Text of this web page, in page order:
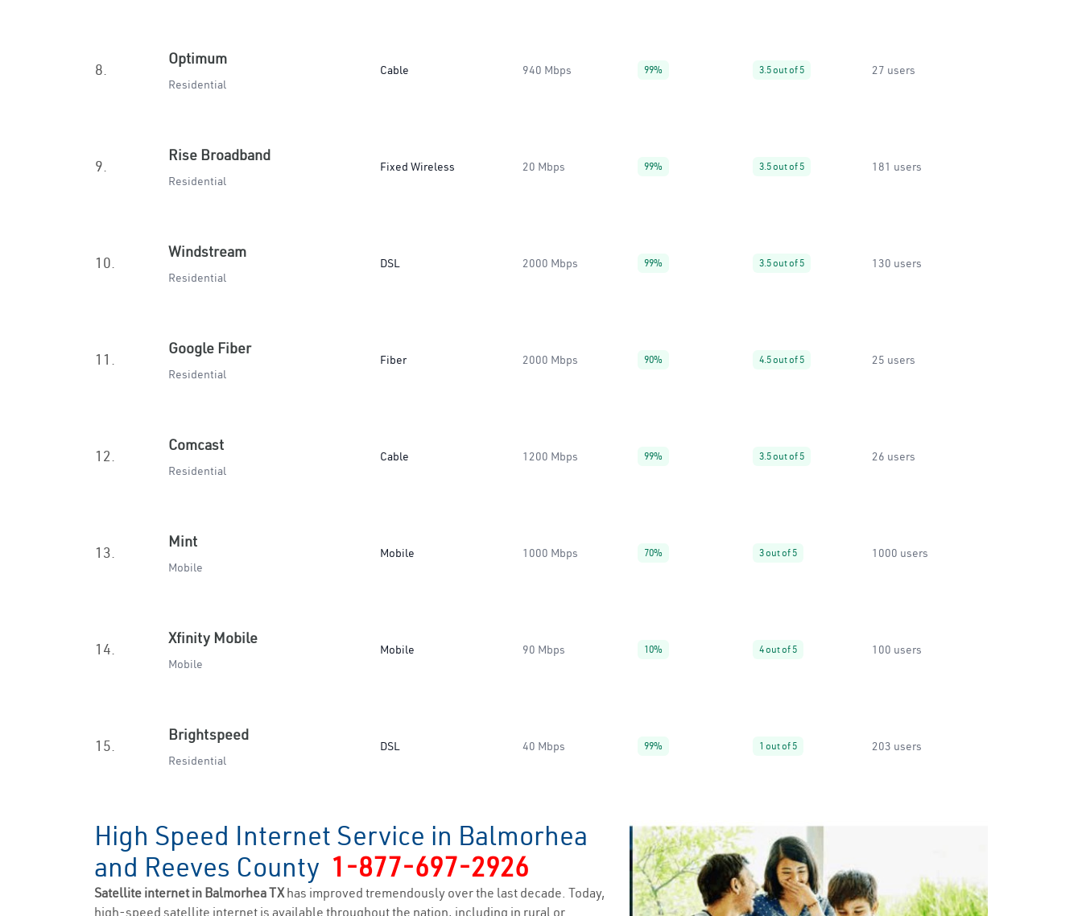
8.
Optimum
Residential
Cable 940 Mbps 99% 3.5 out of 5 27 users
9.
Rise Broadband
Residential
Fixed Wireless 20 Mbps 99% 3.5 out of 5 181 users
10.
Windstream
Residential
DSL 2000 Mbps 99% 3.5 out of 5 130 users
11.
Google Fiber
Residential
Fiber 2000 Mbps 90% 4.5 out of 5 25 users
12.
Comcast
Residential
Cable 1200 Mbps 99% 3.5 out of 5 26 users
13.
Mint
Mobile
Mobile 1000 Mbps 70% 3 out of 5 1000 users
14.
Xfinity Mobile
Mobile
Mobile 90 Mbps 10% 4 out of 5 100 users
15.
Brightspeed
Residential
DSL 40 Mbps 99% 1 out of 5 203 users
High Speed Internet Service in Balmorhea
and Reeves County 1-877-697-2926
Satellite internet in Balmorhea TXhas improved tremendously over the last decade. Today,
high-speed satellite internet is available throughout the nation, including in rural or